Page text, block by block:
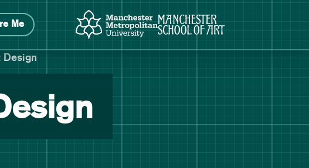
Me
Manchester Metropolitan University
Manchester School of Art
Design